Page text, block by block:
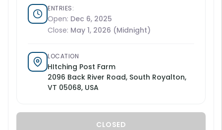
ENTRIES:
Open: Dec 6, 2025
Close: May 1, 2026 (Midnight)
LOCATION
HItching Post Farm
2096 Back River Road, South Royalton,
VT 05068, USA
CLOSED